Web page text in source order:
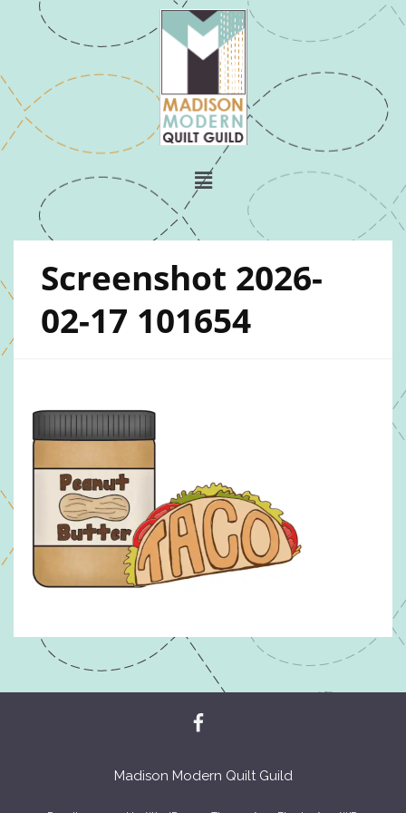
Screenshot 2026-
02-17 101654
Madison Modern Quilt Guild